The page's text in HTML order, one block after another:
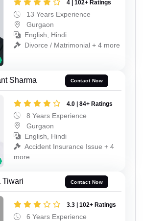
4 | 102+ Ratings
13 Years Experience
Gurgaon
English, Hindi
Divorce / Matrimonial + 4 more
Sharma Contact Now
4.0 | 84+ Ratings
8 Years Experience
Gurgaon
English, Hindi
Accident Insurance Issue + 4
more
Tiwari Contact Now
3.3 | 102+ Ratings
6 Years Experience